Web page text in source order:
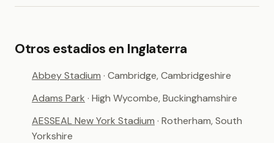
Otros estadios en Inglaterra
Abbey Stadium · Cambridge, Cambridgeshire
Adams Park · High Wycombe, Buckinghamshire
AESSEAL New York Stadium · Rotherham, South
Yorkshire